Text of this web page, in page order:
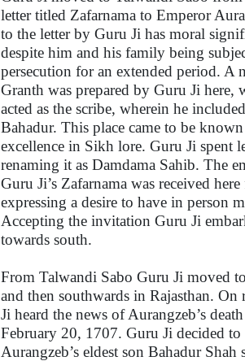
letter titled Zafarnama to Emperor
to the letter by Guru Ji has moral
despite him and his family being
persecution for an extended period. A
Granth was prepared by Guru Ji
acted as the scribe, wherein he
Bahadur. This place came to be known
excellence in Sikh lore. Guru Ji spent
renaming it as Damdama Sahib. The
Guru Ji’s Zafarnama was received
expressing a desire to have in person
Accepting the invitation Guru Ji
towards south.
From Talwandi Sabo Guru Ji moved
and then southwards in Rajasthan. On
Ji heard the news of Aurangzeb’s
February 20, 1707. Guru Ji decided
Aurangzeb’s eldest son Bahadur